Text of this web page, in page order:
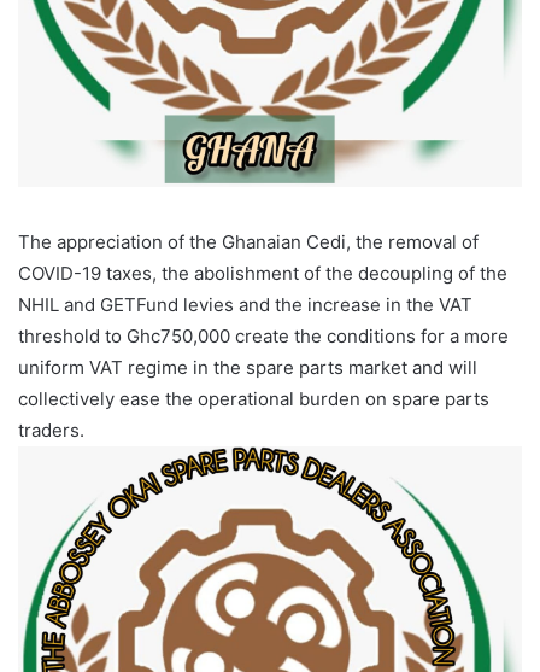
‎The appreciation of the Ghanaian Cedi, the removal of
COVID-19 taxes, the abolishment of the decoupling of the
NHIL and GETFund levies and the increase in the VAT
threshold to Ghc750,000 create the conditions for a more
uniform VAT regime in the spare parts market and will
collectively ease the operational burden on spare parts
traders.